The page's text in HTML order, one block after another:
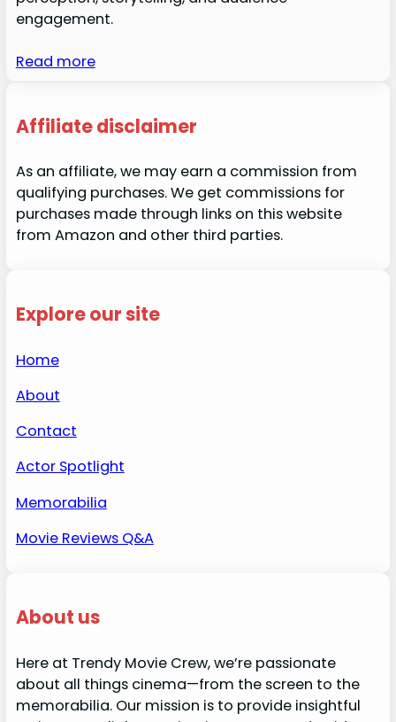
engagement.
Read more
Affiliate disclaimer
As an affiliate, we may earn a commission from
qualifying purchases. We get commissions for
purchases made through links on this website
from Amazon and other third parties.
Explore our site
Home
About
Contact
Actor Spotlight
Memorabilia
Movie Reviews Q&A
About us
Here at Trendy Movie Crew, we’re passionate
about all things cinema—from the screen to the
memorabilia. Our mission is to provide insightful